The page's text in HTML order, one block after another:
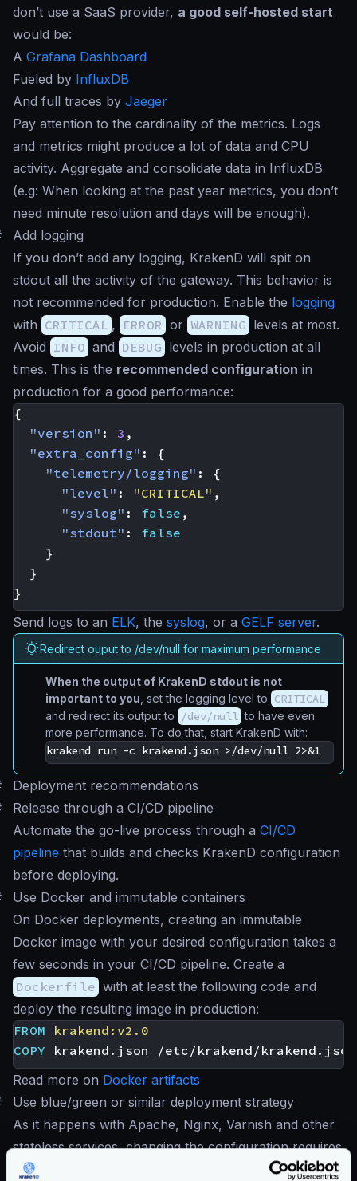
don’t use a SaaS provider, a good self-hosted start
would be:
A Grafana Dashboard
Fueled by InfluxDB
And full traces by Jaeger
Pay attention to the cardinality of the metrics. Logs
and metrics might produce a lot of data and CPU
activity. Aggregate and consolidate data in InfluxDB
(e.g: When looking at the past year metrics, you don’t
need minute resolution and days will be enough).
Add logging
If you don’t add any logging, KrakenD will spit on
stdout all the activity of the gateway. This behavior is
not recommended for production. Enable the logging
with CRITICAL , ERROR or WARNING levels at most.
Avoid INFO and DEBUG levels in production at all
times. This is the recommended configuration in
production for a good performance:
{
"version" : 3 ,
"extra_config" :
{
"telemetry/logging" :
{
"level" : "CRITICAL" ,
"syslog" : false ,
"stdout" :
false
}
}
}
Send logs to an ELK, the syslog, or a GELF server.
Redirect ouput to /dev/null for maximum performance
When the output of KrakenD stdout is not
important to you , set the logging level to CRITICAL
and redirect its output to /dev/null to have even
more performance. To do that, start KrakenD with:
Deployment recommendations
Release through a CI/CD pipeline
Automate the go-live process through a CI/CD
pipeline that builds and checks KrakenD configuration
before deploying.
Use Docker and immutable containers
On Docker deployments, creating an immutable
Docker image with your desired configuration takes a
few seconds in your CI/CD pipeline. Create a
Dockerfile with at least the following code and
deploy the resulting image in production:
FROM
krakend:v2.0
COPY krakend.json /etc/krakend/krakend.json
Read more on Docker artifacts
Use blue/green or similar deployment strategy
As it happens with Apache, Nginx, Varnish and other
stateless services, changing the configuration requires
a restart. When deploying new changes, use a